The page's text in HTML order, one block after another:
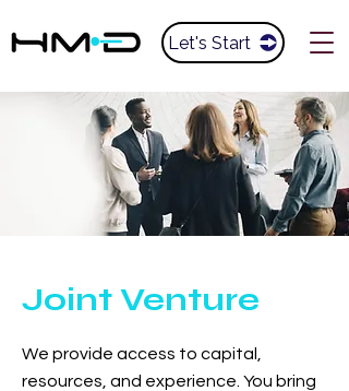
Let's Start
Joint Venture
We provide access to capital,
resources, and experience. You bring